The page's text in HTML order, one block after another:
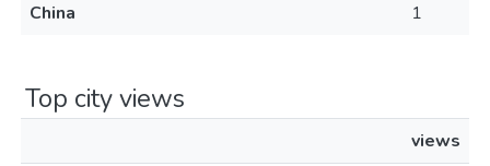
China
1
Top city views
views